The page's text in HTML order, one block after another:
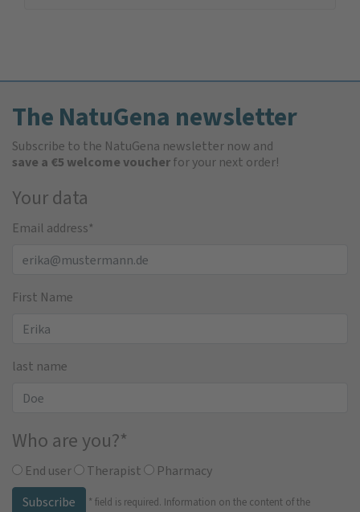
The NatuGena newsletter
Subscribe to the NatuGena newsletter now and
save a €5 welcome voucherfor your next order!
Your data
Email address*
First Name
last name
Who are you?*
End user Therapist
Pharmacy
Subscribe
* field is required. Information on the content of the